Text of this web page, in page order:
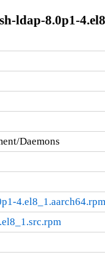
ldap-8.0p1-
Daemons
4.el8_1.aarch64.rpm